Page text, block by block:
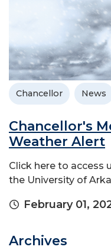
Chancellor News
Chancellor's
Weather Alert
Click here to access
the University of
February 01,
Archives